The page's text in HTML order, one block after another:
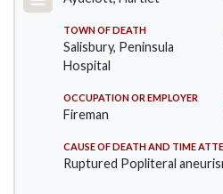
TOWN OF DEATH
Salisbury, Peninsula
Hospital
OCCUPATION OR EMPLOYER
Fireman
CAUSE OF DEATH AND TIME
Ruptured Popliteral